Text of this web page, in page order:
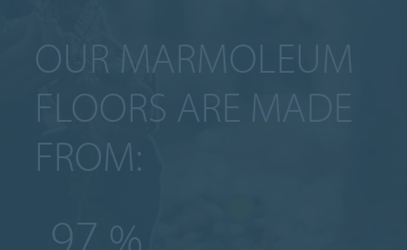
OUR MARMOLEUM
FLOORS ARE MADE
FROM:
97